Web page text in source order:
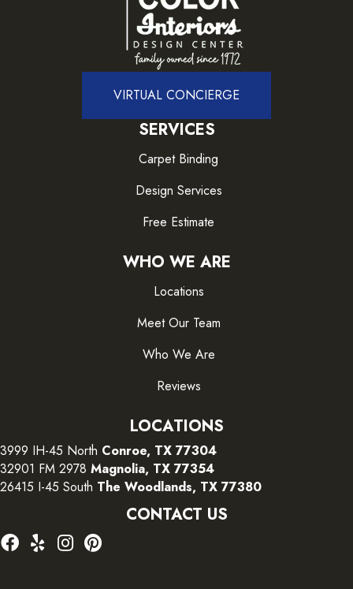
VIRTUAL CONCIERGE
SERVICES
Carpet Binding
Design Services
Free Estimate
WHO WE ARE
Locations
Meet Our Team
Who We Are
Reviews
LOCATIONS
3999 IH-45 North Conroe, TX 77304
32901 FM 2978 Magnolia, TX 77354
26415 I-45 South The Woodlands, TX 77380
CONTACT US